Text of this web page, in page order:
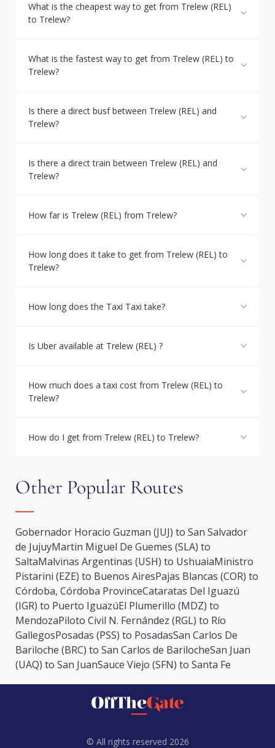
What is the cheapest way to get from Trelew (REL)
to Trelew?
What is the fastest way to get from Trelew (REL) to
Trelew?
Is there a direct busf between Trelew (REL) and
Trelew?
Is there a direct train between Trelew (REL) and
Trelew?
How far is Trelew (REL) from Trelew?
How long does it take to get from Trelew (REL) to
Trelew?
How long does the Taxi Taxi take?
Is Uber available at Trelew (REL) ?
How much does a taxi cost from Trelew (REL) to
Trelew?
How do I get from Trelew (REL) to Trelew?
Other Popular Routes
Gobernador Horacio Guzman (JUJ) to San Salvador
de JujuyMartin Miguel De Guemes (SLA) to
SaltaMalvinas Argentinas (USH) to UshuaiaMinistro
Pistarini (EZE) to Buenos AiresPajas Blancas (COR) to
Córdoba, Córdoba ProvinceCataratas Del Iguazú
(IGR) to Puerto IguazúEl Plumerillo (MDZ) to
MendozaPiloto Civil N. Fernández (RGL) to Río
GallegosPosadas (PSS) to PosadasSan Carlos De
Bariloche (BRC) to San Carlos de BarilocheSan Juan
(UAQ) to San JuanSauce Viejo (SFN) to Santa Fe
© All rights reserved 2026